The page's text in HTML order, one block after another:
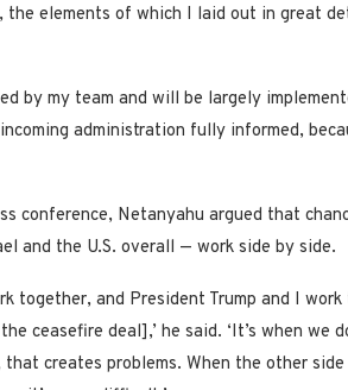
the elements of which I laid out in great
by my team and will be largely
administration fully informed,
conference, Netanyahu argued that
and the U.S. overall — work side by side.
together, and President Trump and I
ceasefire deal],’ he said. ‘It’s when we
creates problems. When the other